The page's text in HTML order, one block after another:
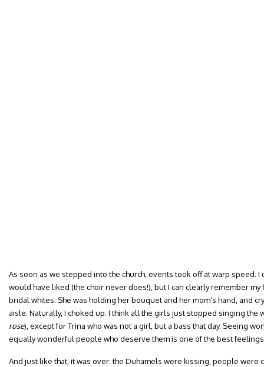
As soon as we stepped into the church, events took off at warp speed. I
would have liked (the choir never does!), but I can clearly remember
bridal whites. She was holding her bouquet and her mom’s hand, and
aisle. Naturally, I choked up. I think all the girls just stopped singing the
rose), except for Trina who was not a girl, but a bass that day. Seeing
equally wonderful people who deserve them is one of the best
And just like that, it was over: the Duhamels were kissing, people were